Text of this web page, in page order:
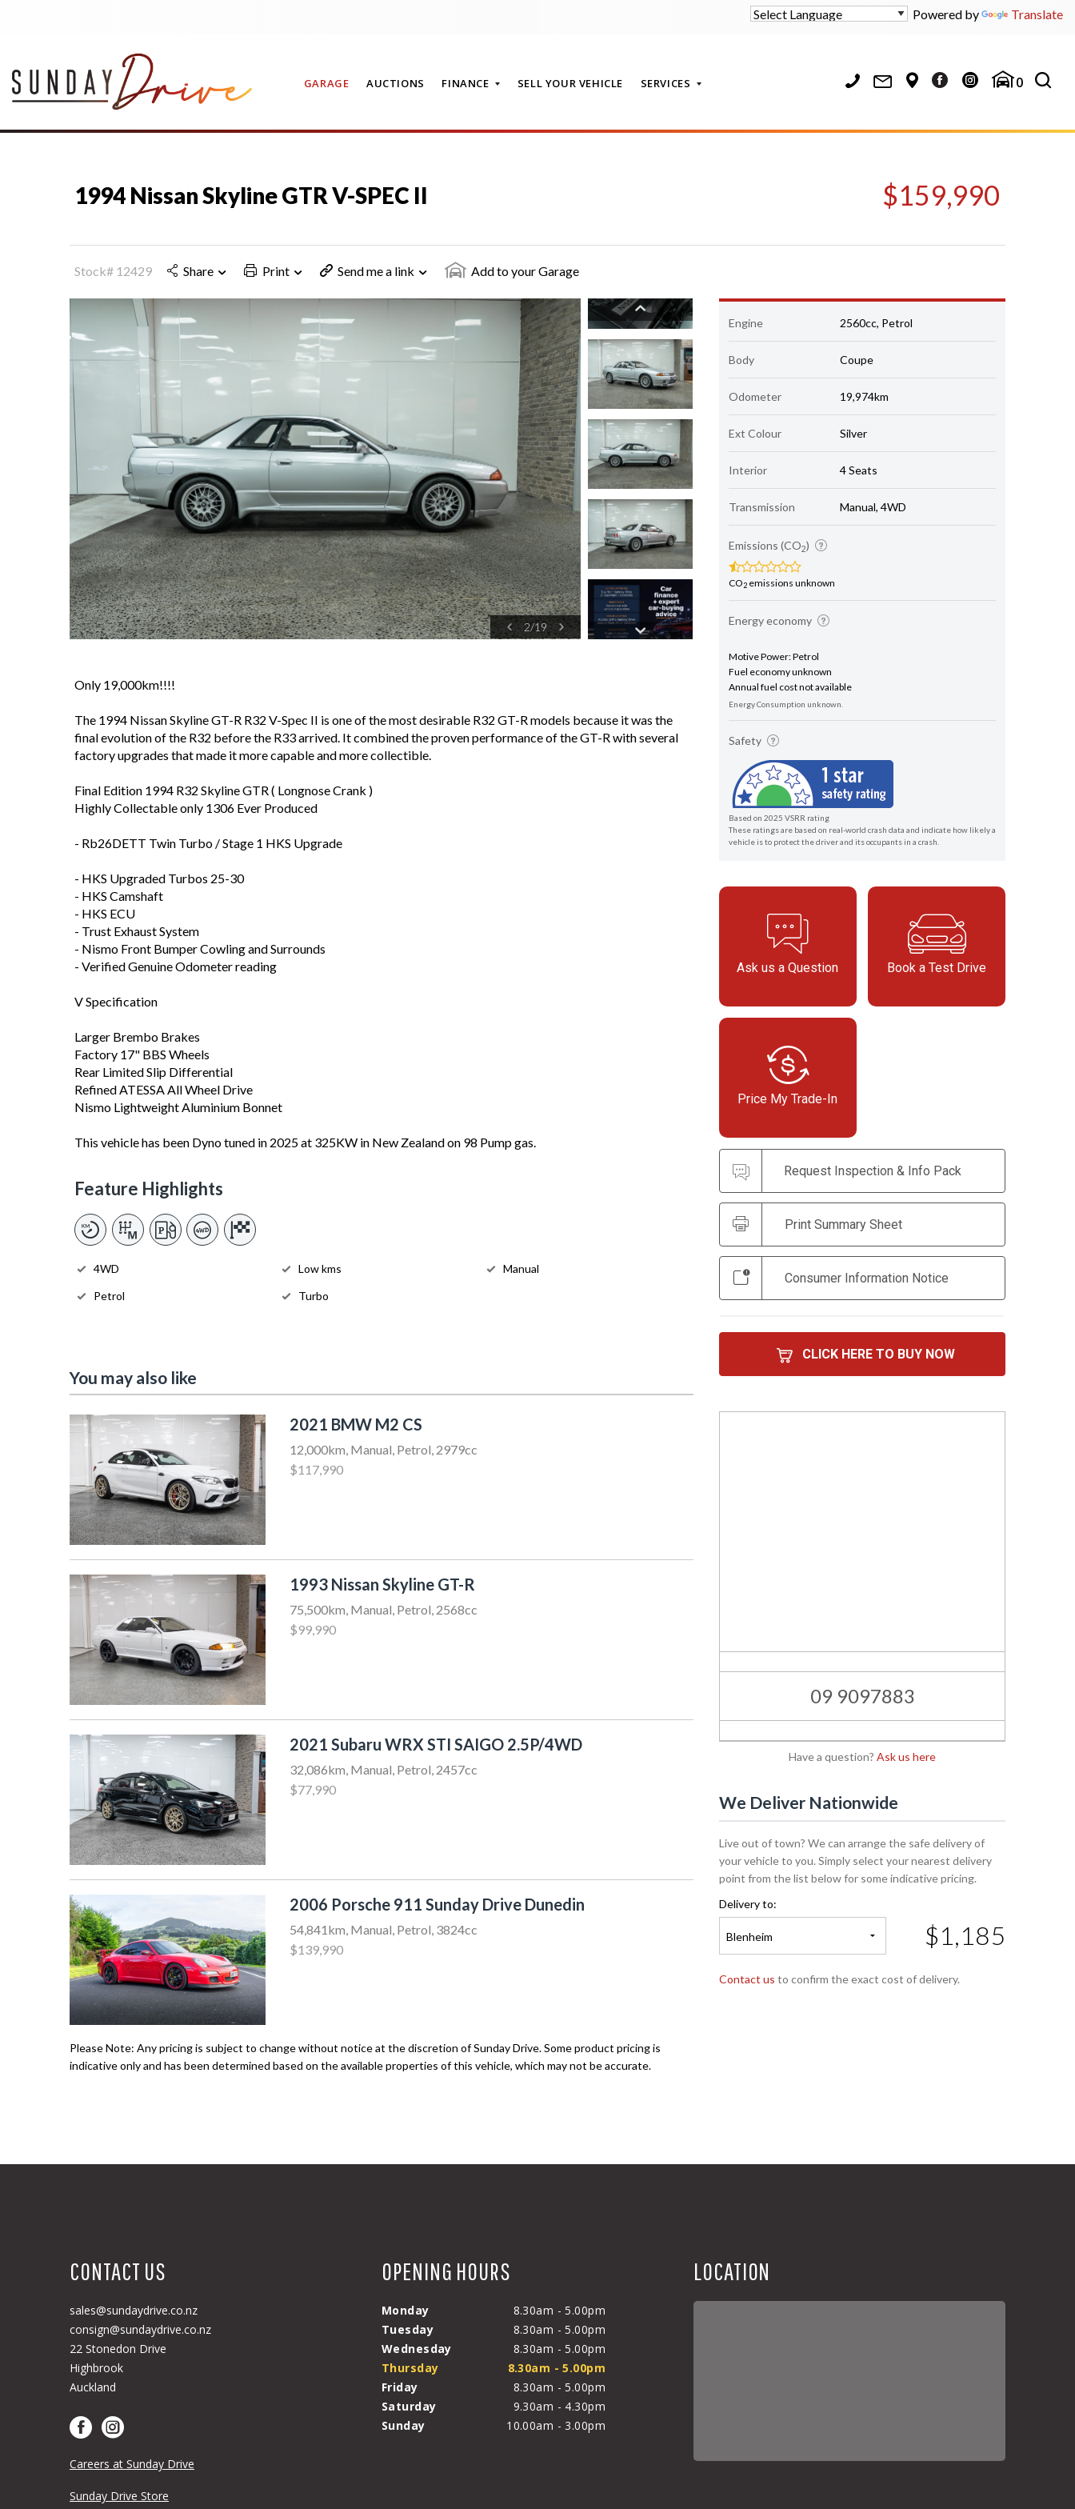
Powered by Translate
GARAGE AUCTIONS FINANCE SELL YOUR VEHICLE SERVICES 0
1994 Nissan Skyline GTR V-SPEC II $159,990
Stock# 12429 Share Print Send me a link Add to your Garage
3/19
Only 19,000km!!!!
The 1994 Nissan Skyline GT-R R32 V-Spec II is one of the most desirable R32 GT-R models because it was the
final evolution of the R32 before the R33 arrived. It combined the proven performance of the GT-R with several
factory upgrades that made it more capable and more collectible.
Final Edition 1994 R32 Skyline GTR ( Longnose Crank )
Highly Collectable only 1306 Ever Produced
- Rb26DETT Twin Turbo / Stage 1 HKS Upgrade
- HKS Upgraded Turbos 25-30
- HKS Camshaft
- HKS ECU
- Trust Exhaust System
- Nismo Front Bumper Cowling and Surrounds
- Verified Genuine Odometer reading
V Specification
Larger Brembo Brakes
Factory 17" BBS Wheels
Rear Limited Slip Differential
Refined ATESSA All Wheel Drive
Nismo Lightweight Aluminium Bonnet
This vehicle has been Dyno tuned in 2025 at 325KW in New Zealand on 98 Pump gas.
Feature Highlights
4WD Low kms
Manual
Petrol
Turbo
You may also like
2021 BMW M2 CS
12,000km, Manual, Petrol, 2979cc
$117,990
1993 Nissan Skyline GT-R
75,500km, Manual, Petrol, 2568cc
$99,990
2021 Subaru WRX STI SAIGO 2.5P/4WD
32,086km, Manual, Petrol, 2457cc
$77,990
2006 Porsche 911 Sunday Drive Dunedin
54,841km, Manual, Petrol, 3824cc
$139,990
Please Note: Any pricing is subject to change without notice at the discretion of Sunday Drive. Some product pricing is
indicative only and has been determined based on the available properties of this vehicle, which may not be accurate.
Engine 2560cc, Petrol
Body Coupe
Odometer 19,974km
Ext Colour Silver
Interior 4 Seats
Transmission Manual, 4WD
Emissions (CO2)
CO2 emissions unknown
Energy economy
Motive Power: Petrol
Fuel economy unknown
Annual fuel cost not available
Energy Consumption unknown.
Safety
Based on 2025 VSRR rating
These ratings are based on real-world crash data and indicate how likely a
vehicle is to protect the driver and its occupants in a crash.
Ask us a Question Book a Test Drive
Price My Trade-In
Request Inspection & Info Pack
Print Summary Sheet
Consumer Information Notice
CLICK HERE TO BUY NOW
09 9097883
Have a question? Ask us here
We Deliver Nationwide
Live out of town? We can arrange the safe delivery of
your vehicle to you. Simply select your nearest delivery
point from the list below for some indicative pricing.
Delivery to:
Blenheim $1,185
Contact us to confirm the exact cost of delivery.
CONTACT US
sales@sundaydrive.co.nz
consign@sundaydrive.co.nz
22 Stonedon Drive
Highbrook
Auckland
Careers at Sunday Drive
Sunday Drive Store
OPENING HOURS
Monday
8.30am - 5.00pm
Tuesday
8.30am - 5.00pm
Wednesday
8.30am - 5.00pm
Thursday
8.30am - 5.00pm
Friday
8.30am - 5.00pm
Saturday
9.30am - 4.30pm
Sunday
10.00am - 3.00pm
LOCATION